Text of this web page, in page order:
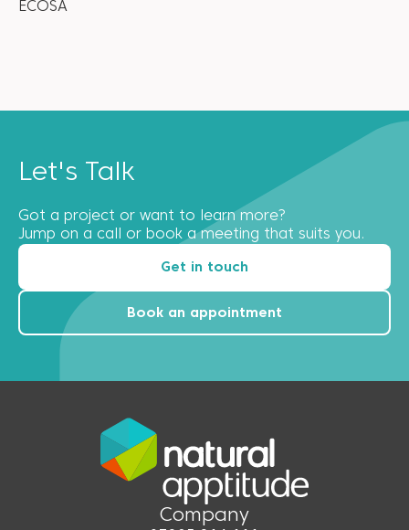
ECOSA
Let's Talk
Got a project or want to learn more?
Jump on a call or book a meeting that suits you.
Get in touch
Book an appointment
Company